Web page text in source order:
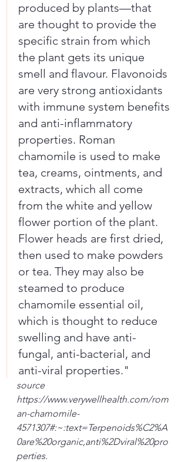
produced by plants—that
are thought to provide the
specific strain from which
the plant gets its unique
smell and flavour. Flavonoids
are very strong antioxidants
with immune system benefits
and anti-inflammatory
properties. Roman
chamomile is used to make
tea, creams, ointments, and
extracts, which all come
from the white and yellow
flower portion of the plant.
Flower heads are first dried,
then used to make powders
or tea. They may also be
steamed to produce
chamomile essential oil,
which is thought to reduce
swelling and have anti-
fungal, anti-bacterial, and
anti-viral properties."
source
https://www.verywellhealth.com/rom
an-chamomile-
4571307#:~:text=Terpenoids%C2%A
0are%20organic,anti%2Dviral%20pro
perties.